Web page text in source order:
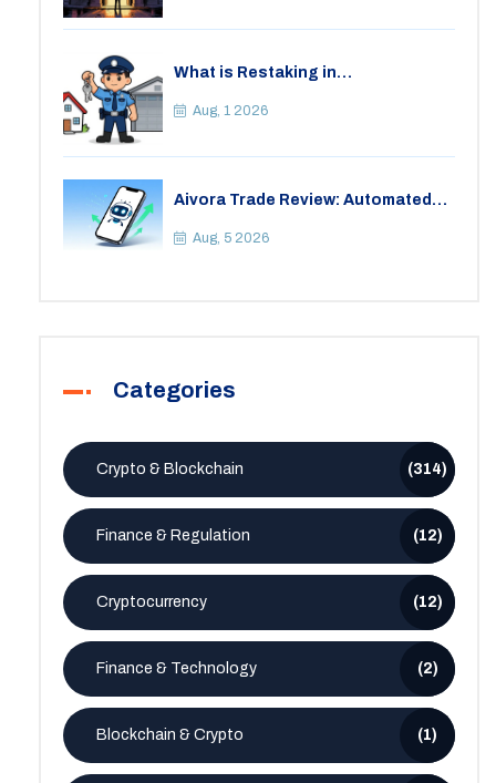
What is Restaking in
EigenLayer, Risks, and Rewards
Aug, 1 2026
Aivora Trade Review: Automated
Aug, 5 2026
Categories
Crypto & Blockchain (314)
Finance & Regulation (12)
Cryptocurrency (12)
Finance & Technology (2)
Blockchain & Crypto (1)